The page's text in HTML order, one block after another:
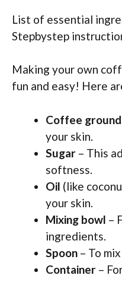
List of essential
Stepbystep
Making your own
fun and easy! Here
Coffee
your skin.
Sugar – This
softness.
Oil (like
your skin.
Mixing bowl –
ingredients.
Spoon – To
Container –